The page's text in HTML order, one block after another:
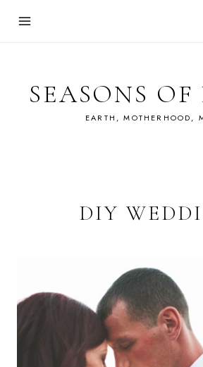
SEASONS
EARTH, MOTHERHOOD,
DIY